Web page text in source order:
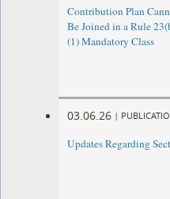
Contribution Plan
Be Joined in a Rule
(1) Mandatory Class
03.06.26 |
Updates Regarding